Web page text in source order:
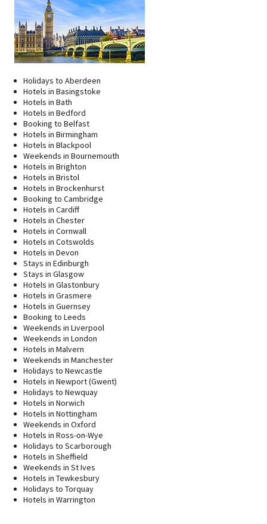
Holidays to Aberdeen
Hotels in Basingstoke
Hotels in Bath
Hotels in Bedford
Booking to Belfast
Hotels in Birmingham
Hotels in Blackpool
Weekends in Bournemouth
Hotels in Brighton
Hotels in Bristol
Hotels in Brockenhurst
Booking to Cambridge
Hotels in Cardiff
Hotels in Chester
Hotels in Cornwall
Hotels in Cotswolds
Hotels in Devon
Stays in Edinburgh
Stays in Glasgow
Hotels in Glastonbury
Hotels in Grasmere
Hotels in Guernsey
Booking to Leeds
Weekends in Liverpool
Weekends in London
Hotels in Malvern
Weekends in Manchester
Holidays to Newcastle
Hotels in Newport (Gwent)
Holidays to Newquay
Hotels in Norwich
Hotels in Nottingham
Weekends in Oxford
Hotels in Ross-on-Wye
Holidays to Scarborough
Hotels in Sheffield
Weekends in St Ives
Hotels in Tewkesbury
Holidays to Torquay
Hotels in Warrington